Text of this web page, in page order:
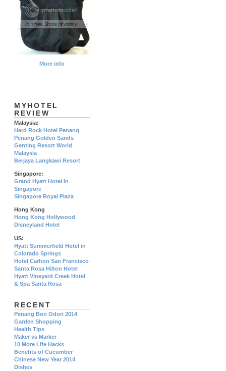
More info
MYHOTEL
REVIEW
Malaysia:
Hard Rock Hotel Penang
Penang Golden Sands
Genting Resort World
Malaysia
Berjaya Langkawi Resort
Singapore:
Grand Hyatt Hotel In
Singapore
Singapore Royal Plaza
Hong Kong
Hong Kong Hollywood
Disneyland Hotel
US:
Hyatt Summerfield Hotel in
Colorado Springs
Hotel Carlton San Francisco
Santa Rosa Hilton Hotel
Hyatt Vineyard Creek Hotel
& Spa Santa Rosa
RECENT
Penang Bon Odori 2014
Garden Shopping
Health Tips
Maker vs Marker
10 More Life Hacks
Benefits of Cucumber
Chinese New Year 2014
Dishes